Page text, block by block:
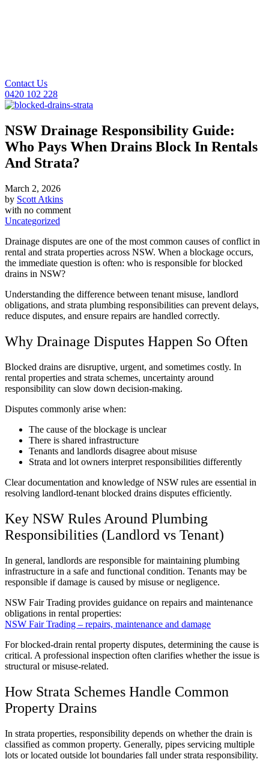
Contact Us
0420 102 228
NSW Drainage Responsibility Guide:
Who Pays When Drains Block In Rentals
And Strata?
March 2, 2026
by Scott Atkins
with no comment
Uncategorized
Drainage disputes are one of the most common causes of conflict in
rental and strata properties across NSW. When a blockage occurs,
the immediate question is often: who is responsible for blocked
drains in NSW?
Understanding the difference between tenant misuse, landlord
obligations, and strata plumbing responsibilities can prevent delays,
reduce disputes, and ensure repairs are handled correctly.
Why Drainage Disputes Happen So Often
Blocked drains are disruptive, urgent, and sometimes costly. In
rental properties and strata schemes, uncertainty around
responsibility can slow down decision-making.
Disputes commonly arise when:
The cause of the blockage is unclear
There is shared infrastructure
Tenants and landlords disagree about misuse
Strata and lot owners interpret responsibilities differently
Clear documentation and knowledge of NSW rules are essential in
resolving landlord-tenant blocked drains disputes efficiently.
Key NSW Rules Around Plumbing
Responsibilities (Landlord vs Tenant)
In general, landlords are responsible for maintaining plumbing
infrastructure in a safe and functional condition. Tenants may be
responsible if damage is caused by misuse or negligence.
NSW Fair Trading provides guidance on repairs and maintenance
obligations in rental properties:
NSW Fair Trading – repairs, maintenance and damage
For blocked-drain rental property disputes, determining the cause is
critical. A professional inspection often clarifies whether the issue is
structural or misuse-related.
How Strata Schemes Handle Common
Property Drains
In strata properties, responsibility depends on whether the drain is
classified as common property. Generally, pipes servicing multiple
lots or located outside lot boundaries fall under strata responsibility.